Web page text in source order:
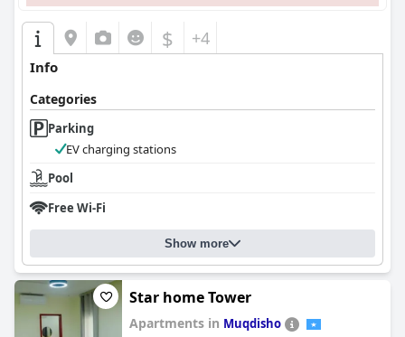
$ +4
Info
Categories
Parking
EV charging stations
Pool
Free Wi-Fi
Show more
Star home Tower
Apartments in Muqdisho